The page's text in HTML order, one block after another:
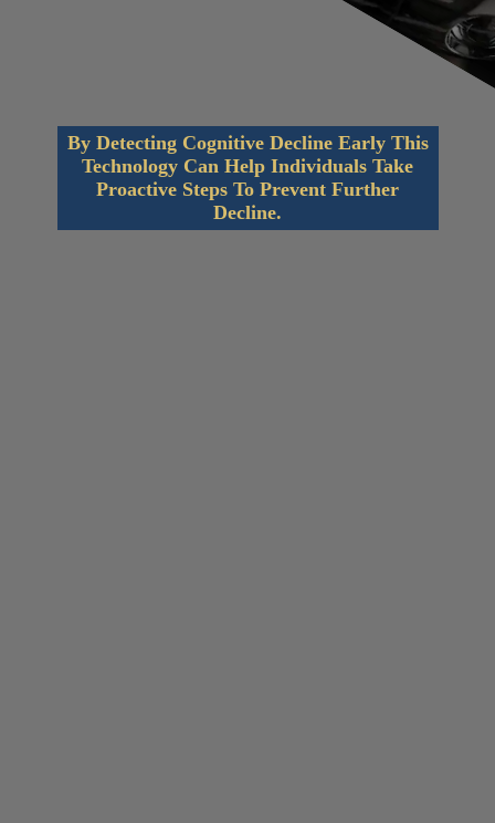
By Detecting Cognitive Decline Early This
Technology Can Help Individuals Take
Proactive Steps To Prevent Further
Decline.